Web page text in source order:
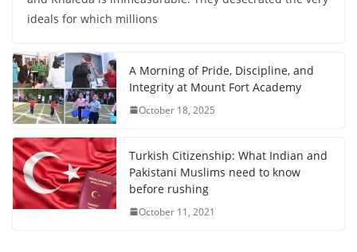
ideals for which millions
A Morning of Pride, Discipline, and
Integrity at Mount Fort Academy
October 18, 2025
Turkish Citizenship: What Indian and
Pakistani Muslims need to know
before rushing
October 11, 2021